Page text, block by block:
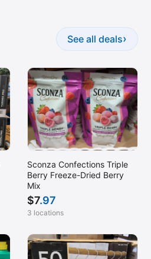
See all deals›
Sconza Confections Triple
Berry Freeze-Dried Berry
Mix
$7.97
3 locations